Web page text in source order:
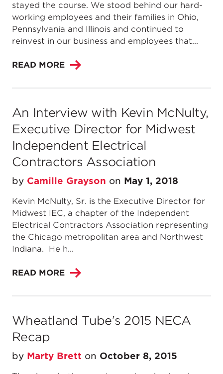
stayed the course. We stood behind our hard-
working employees and their families in Ohio,
Pennsylvania and Illinois and continued to
reinvest in our business and employees that...
READ MORE
An Interview with Kevin McNulty,
Executive Director for Midwest
Independent Electrical
Contractors Association
by Camille Grayson on May 1, 2018
Kevin McNulty, Sr. is the Executive Director for
Midwest IEC, a chapter of the Independent
Electrical Contractors Association representing
the Chicago metropolitan area and Northwest
Indiana. He h...
READ MORE
Wheatland Tube’s 2015 NECA
Recap
by Marty Brett on October 8, 2015